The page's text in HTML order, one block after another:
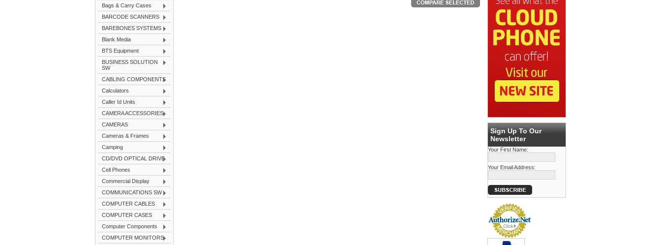
Bags & Carry Cases
BARCODE SCANNERS
BAREBONES SYSTEMS
Blank Media
BTS Equipment
BUSINESS SOLUTION
SW
CABLING COMPONENTS
Calculators
Caller Id Units
CAMERA ACCESSORIES
CAMERAS
Cameras & Frames
Camping
CD/DVD OPTICAL DRIVE
Cell Phones
Commercial Display
COMMUNICATIONS SW
COMPUTER CABLES
COMPUTER CASES
Computer Components
COMPUTER MONITORS
Sign Up To Our
Newsletter
Your First Name:
Your Email Address: